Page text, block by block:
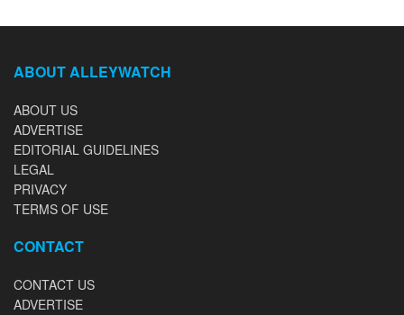
ABOUT ALLEYWATCH
ABOUT US
ADVERTISE
EDITORIAL GUIDELINES
LEGAL
PRIVACY
TERMS OF USE
CONTACT
CONTACT US
ADVERTISE